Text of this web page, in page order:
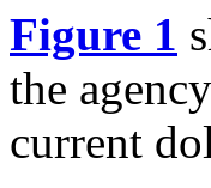
Figure 1
the
current